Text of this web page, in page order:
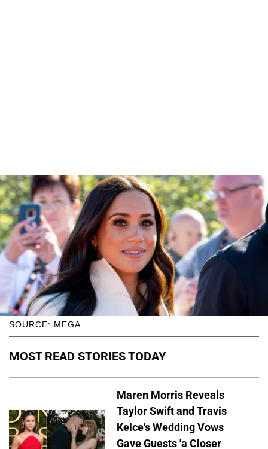
SOURCE: MEGA
MOST READ STORIES TODAY
Maren Morris Reveals
Taylor Swift and Travis
Kelce's Wedding Vows
Gave Guests 'a Closer